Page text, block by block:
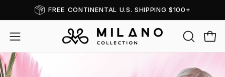
Read
the
Privacy
Policy
to
content
FREE CONTINENTAL U.S. SHIPPING $100+
Open
navigation
menu
OPEN
SEARCH
BAR